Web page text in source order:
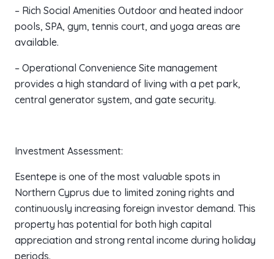
– Rich Social Amenities Outdoor and heated indoor
pools, SPA, gym, tennis court, and yoga areas are
available.
– Operational Convenience Site management
provides a high standard of living with a pet park,
central generator system, and gate security.
Investment Assessment:
Esentepe is one of the most valuable spots in
Northern Cyprus due to limited zoning rights and
continuously increasing foreign investor demand. This
property has potential for both high capital
appreciation and strong rental income during holiday
periods.